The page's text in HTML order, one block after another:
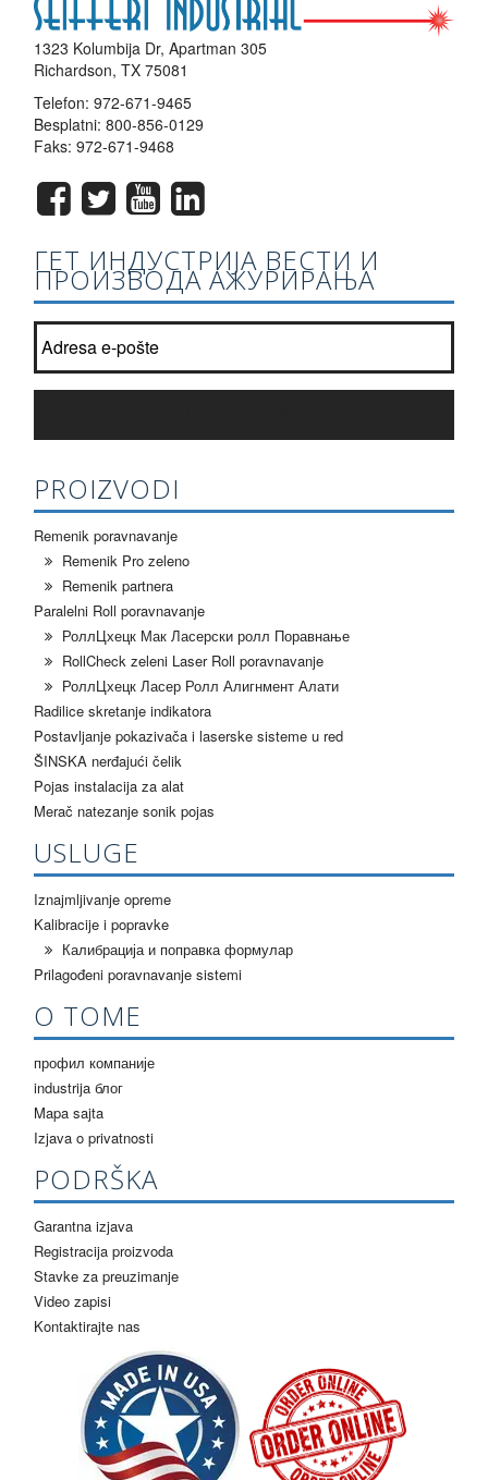
1323 Kolumbija Dr, Apartman 305
Richardson, TX 75081
Telefon: 972-671-9465
Besplatni: 800-856-0129
Faks: 972-671-9468
ГЕТ ИНДУСТРИЈА ВЕСТИ И
ПРОИЗВОДА АЖУРИРАЊА
Придружите нашу листу билтен? *
PROIZVODI
Remenik poravnavanje
Remenik Pro zeleno
Remenik partnera
Paralelni Roll poravnavanje
РоллЦхецк Мак Ласерски ролл Поравнање
RollCheck zeleni Laser Roll poravnavanje
РоллЦхецк Ласер Ролл Алигнмент Алати
Radilice skretanje indikatora
Postavljanje pokazivača i laserske sisteme u red
ŠINSKA nerđajući čelik
Pojas instalacija za alat
Merač natezanje sonik pojas
USLUGE
Iznajmljivanje opreme
Kalibracije i popravke
Калибрација и поправка формулар
Prilagođeni poravnavanje sistemi
О ТОМЕ
профил компаније
industrija блог
Mapa sajta
Izjava o privatnosti
PODRŠKA
Garantna izjava
Registracija proizvoda
Stavke za preuzimanje
Video zapisi
Kontaktirajte nas